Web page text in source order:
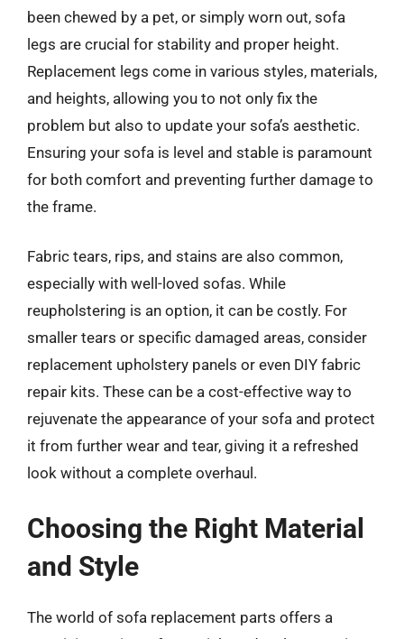
been chewed by a pet, or simply worn out, sofa
legs are crucial for stability and proper height.
Replacement legs come in various styles, materials,
and heights, allowing you to not only fix the
problem but also to update your sofa’s aesthetic.
Ensuring your sofa is level and stable is paramount
for both comfort and preventing further damage to
the frame.
Fabric tears, rips, and stains are also common,
especially with well-loved sofas. While
reupholstering is an option, it can be costly. For
smaller tears or specific damaged areas, consider
replacement upholstery panels or even DIY fabric
repair kits. These can be a cost-effective way to
rejuvenate the appearance of your sofa and protect
it from further wear and tear, giving it a refreshed
look without a complete overhaul.
Choosing the Right Material
and Style
The world of sofa replacement parts offers a